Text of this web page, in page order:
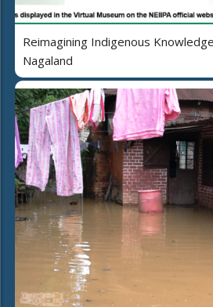
Reimagining Indigenous
Nagaland